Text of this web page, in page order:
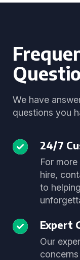
We have
questions you
24/7
For
hire,
to
Expert
Our